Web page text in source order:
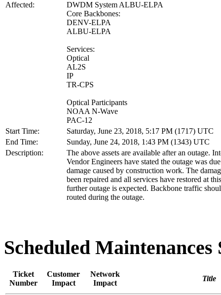
Affected:
DWDM System ALBU-ELPA
Core Backbones:
DENV-ELPA
ALBU-ELPA
Services:
Optical
AL2S
IP
TR-CPS
Optical Participants
NOAA N-Wave
PAC-12
Start Time:
Saturday, June 23, 2018, 5:17 PM (1717) UTC
End Time:
Sunday, June 24, 2018, 1:43 PM (1343) UTC
Description:
The above assets are available after an outage.
Vendor Engineers have stated the outage was
damage caused by construction work. The
been repaired and all services have restored at
further outage is expected. Backbone traffic
routed during the outage.
Scheduled
Ticket
Number
Customer
Impact
Network
Impact
Title